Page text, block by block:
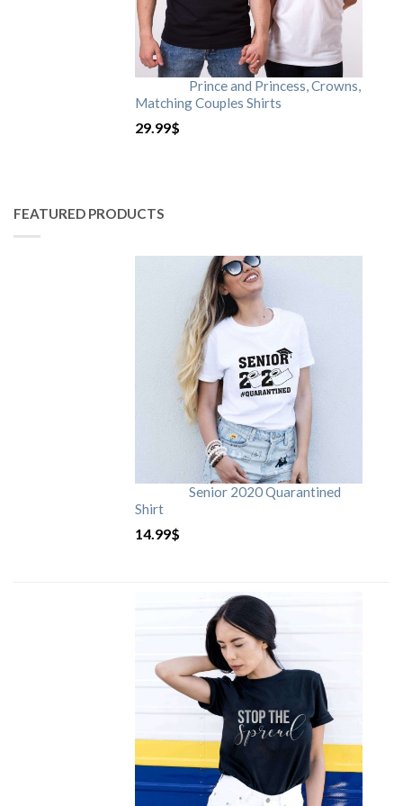
Prince and Princess, Crowns,
Matching Couples Shirts
29.99$
FEATURED PRODUCTS
Senior 2020 Quarantined
Shirt
14.99$